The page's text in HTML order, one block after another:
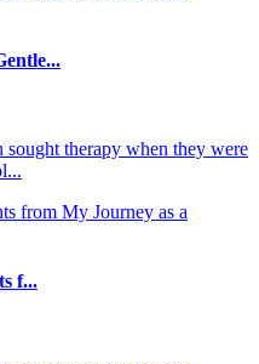
sought therapy when they were
f...